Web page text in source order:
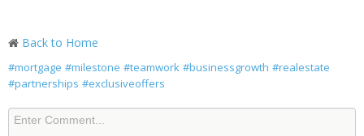
Back to Home
#mortgage #milestone #teamwork #businessgrowth #realestate
#partnerships #exclusiveoffers